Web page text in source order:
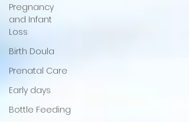
Pregnancy
and Infant
Loss
Birth Doula
Prenatal Care
Early days
Bottle Feeding